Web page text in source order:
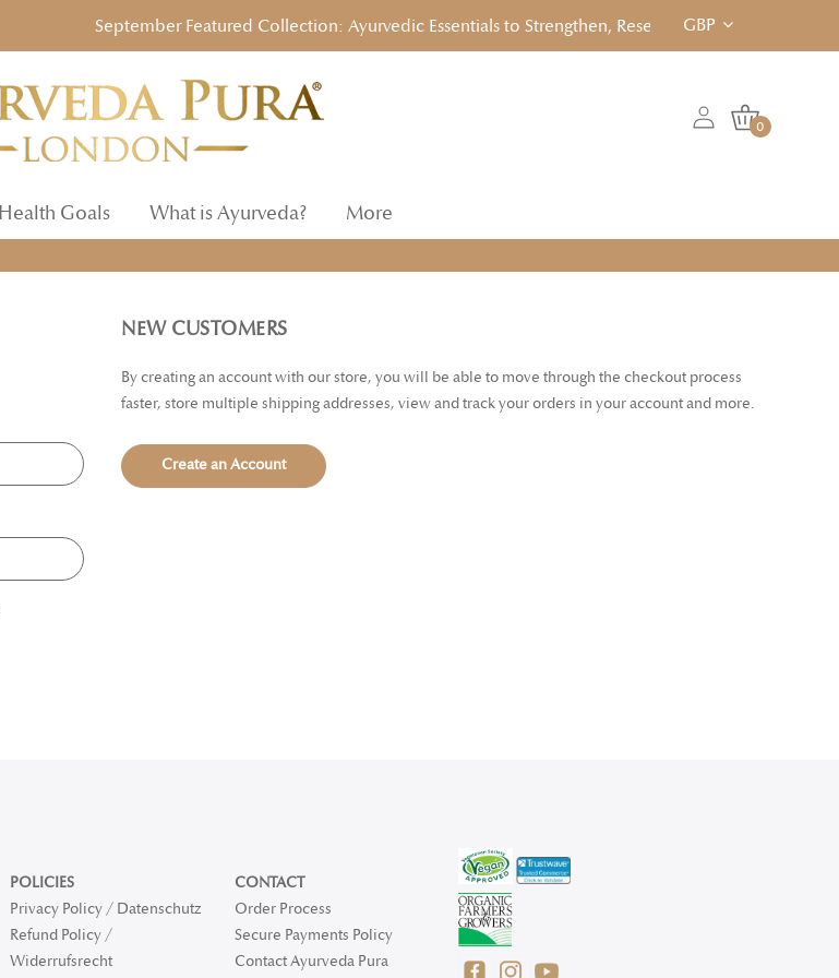
September Featured Collection: Ayurvedic Essentials to Strengthen, Reset & Rebalancen... Click to
GBP
0
Health Goals What is Ayurveda? More
NEW CUSTOMERS
By creating an account with our store, you will be able to move through the checkout process
faster, store multiple shipping addresses, view and track your orders in your account and more.
Create an Account
POLICIES
Privacy Policy / Datenschutz
Refund Policy /
Widerrufsrecht
CONTACT
Order Process
Secure Payments Policy
Contact Ayurveda Pura